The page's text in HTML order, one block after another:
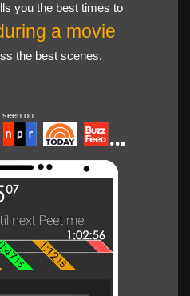
you the best times to
a movie
the best scenes.
seen on